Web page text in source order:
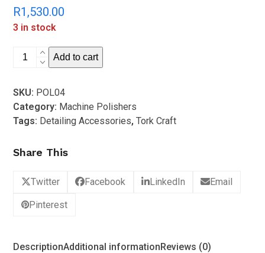
Rated
0
out
of
R1,530.00
3 in stock
Tork
Dual
Action
Polisher
quantity
Add to cart
SKU: POL04
Category: Machine Polishers
Tags: Detailing Accessories,Tork Craft
Share This
Twitter Facebook LinkedIn Email
Pinterest
DescriptionAdditional informationReviews (0)